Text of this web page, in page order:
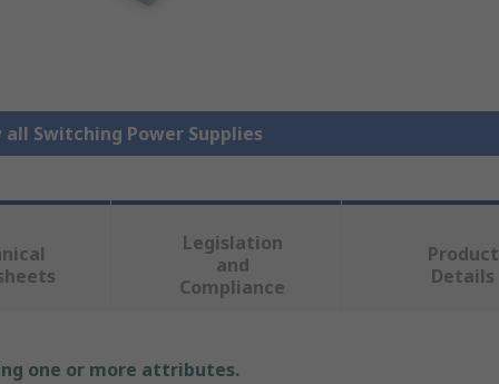
all Switching Power Supplies
Legislation
and
Compliance
Product
Details
one or more attributes.